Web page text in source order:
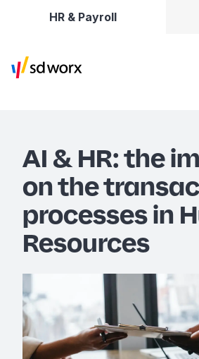
HR & Payroll
AI & HR: the
on the
processes in
Resources